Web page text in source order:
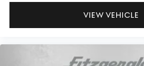
VIEW VEHICLE